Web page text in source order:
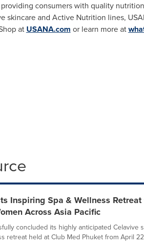
providing consumers with quality
skincare and Active Nutrition lines,
at USANA.com or learn more at
Inspiring Spa & Wellness
Across Asia Pacific
concluded its highly anticipated Celavive
retreat held at Club Med Phuket from April